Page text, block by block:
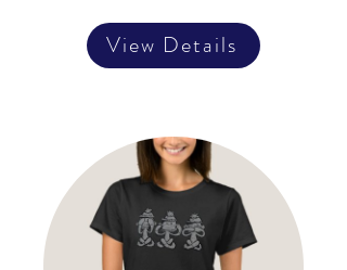
View Details